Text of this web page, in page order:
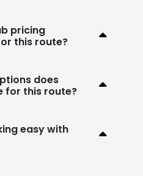
pricing
this route?
does
for this route?
easy with